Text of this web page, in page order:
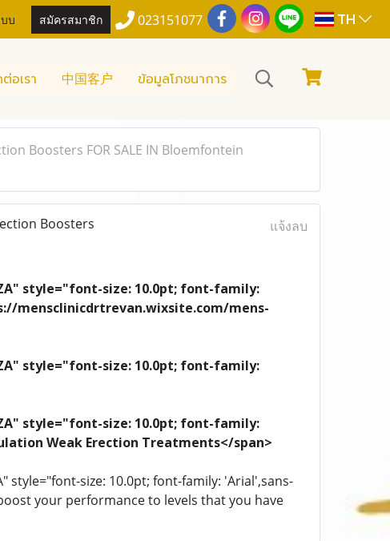
บ สมัครสมาชิก 023151077 TH
อเรา 中国客户 ข้อมูลโภชนาการ
Boosters FOR SALE IN Bloemfontein
Boosters
แจ้งลบ
style="font-size: 10.0pt; font-family:
mensclinicdrtrevan.wixsite.com/mens-
style="font-size: 10.0pt; font-family:
style="font-size: 10.0pt; font-family:
Weak Erection Treatments</span>
style="font-size: 10.0pt; font-family: 'Arial',sans-
your performance to levels that you have